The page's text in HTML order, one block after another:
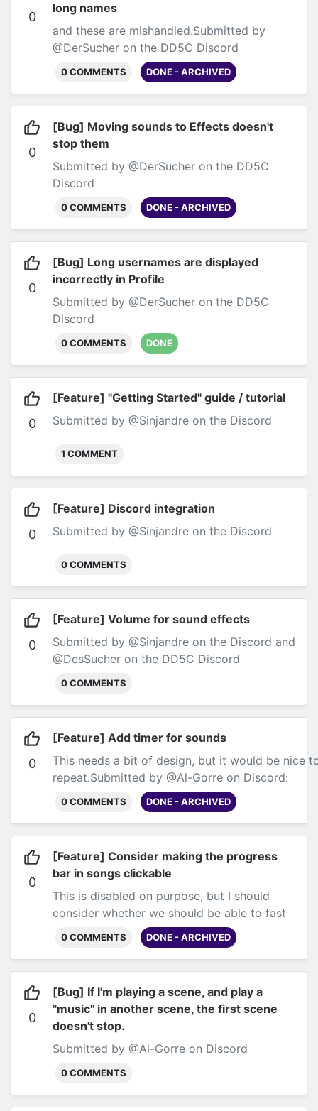
0
long names
and these are mishandled.Submitted by
@DerSucher on the DD5C Discord
0 COMMENTS DONE - ARCHIVED
0
[Bug] Moving sounds to Effects doesn't
stop them
Submitted by @DerSucher on the DD5C
Discord
0 COMMENTS DONE - ARCHIVED
0
[Bug] Long usernames are displayed
incorrectly in Profile
Submitted by @DerSucher on the DD5C
Discord
0 COMMENTS DONE
0
[Feature] "Getting Started" guide / tutorial
Submitted by @Sinjandre on the Discord
1 COMMENT
0
[Feature] Discord integration
Submitted by @Sinjandre on the Discord
0 COMMENTS
0
[Feature] Volume for sound effects
Submitted by @Sinjandre on the Discord and
@DesSucher on the DD5C Discord
0 COMMENTS
0
[Feature] Add timer for sounds
This needs a bit of design, but it would be nice
repeat.Submitted by @Al-Gorre on Discord:
https://discord.com/channels/
and several others.
0 COMMENTS DONE - ARCHIVED
0
[Feature] Consider making the progress
bar in songs clickable
This is disabled on purpose, but I should
consider whether we should be able to fast
forward songs, at least as a
Submitted by @AyeeJ and @Al-Gorre
0 COMMENTS DONE - ARCHIVED
0
[Bug] If I'm playing a scene, and play a
"music" in another scene, the first scene
doesn't stop.
Submitted by @Al-Gorre on Discord
0 COMMENTS